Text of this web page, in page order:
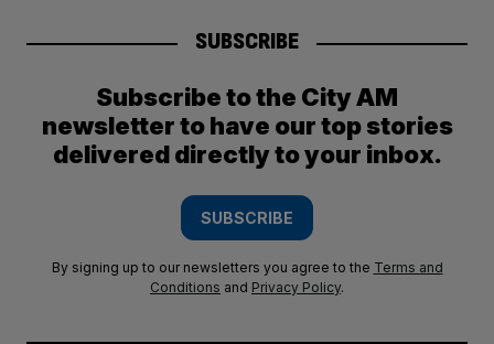
SUBSCRIBE
Subscribe to the City AM
newsletter to have our top stories
delivered directly to your inbox.
SUBSCRIBE
By signing up to our newsletters you agree to the Terms and
Conditions and Privacy Policy.